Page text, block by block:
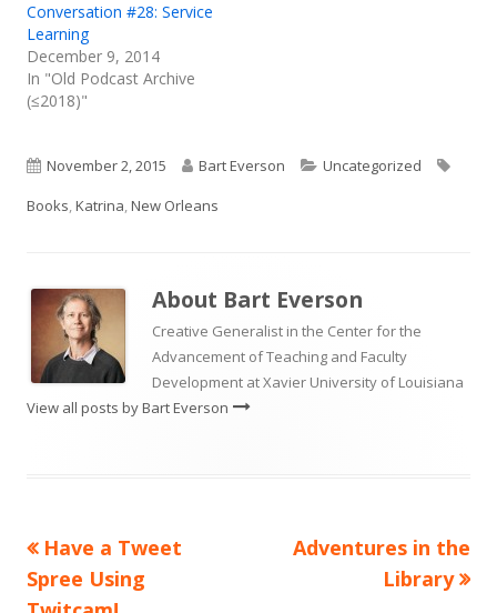
Conversation #28: Service
Learning
December 9, 2014
In "Old Podcast Archive
(≤2018)"
Published
on
November 2, 2015 Author
Bart Everson Categories
Uncategorized
Books,Katrina,New Orleans
About Bart Everson
Creative Generalist in the Center for the
Advancement of Teaching and Faculty
Development at Xavier University of Louisiana
View all posts by Bart Everson
Post
navigation
Previous
article:
Have a Tweet
Spree Using
Next
Adventures in the
Library